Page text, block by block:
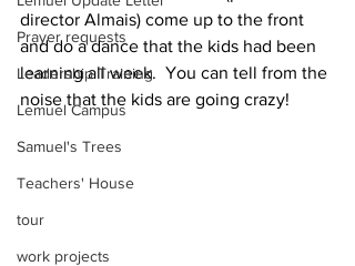
Prayer requests
Leadership Training
Lemuel Campus
Samuel's Trees
Teachers' House
tour
work projects
director Almais) come up to the front
and do a dance that the kids had been
learning all week.  You can tell from the
noise that the kids are going crazy!